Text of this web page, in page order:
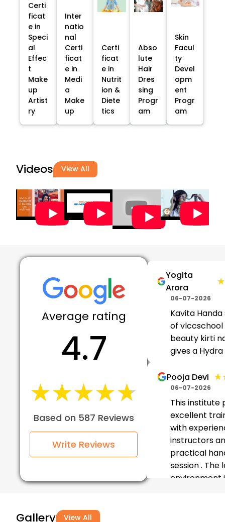
Certi
ficat
e in
Speci
al
Effec
t
Make
up
Artist
ry
Inter
natio
nal
Certi
ficat
e in
Medi
a
Make
up
Certi
ficat
e in
Nutrit
ion &
Diete
tics
Abso
lute
Hair
Dres
sing
Progr
am
Skin
Facul
ty
Devel
opm
ent
Progr
am
Videos View All
Average rating
4.7
★★★★★
★★★★★
Based on 587 Reviews
Write Reviews
Yogita
Arora
06-07-2026
Kavita
of vlccschool
beauty kirti
gives a Hydra
Pooja Devi
06-07-2026
This institute
excellent
with
instructors
practical
session . The
environment
Gallery View All